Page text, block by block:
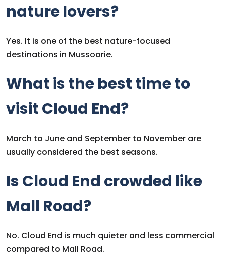
nature lovers?
Yes. It is one of the best nature-focused
destinations in Mussoorie.
What is the best time to
visit Cloud End?
March to June and September to November are
usually considered the best seasons.
Is Cloud End crowded like
Mall Road?
No. Cloud End is much quieter and less commercial
compared to Mall Road.